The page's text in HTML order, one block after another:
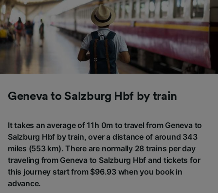
Geneva to Salzburg Hbf by train
It takes an average of 11h 0m to travel from Geneva to
Salzburg Hbf by train, over a distance of around 343
miles (553 km). There are normally 28 trains per day
traveling from Geneva to Salzburg Hbf and tickets for
this journey start from $96.93 when you book in
advance.